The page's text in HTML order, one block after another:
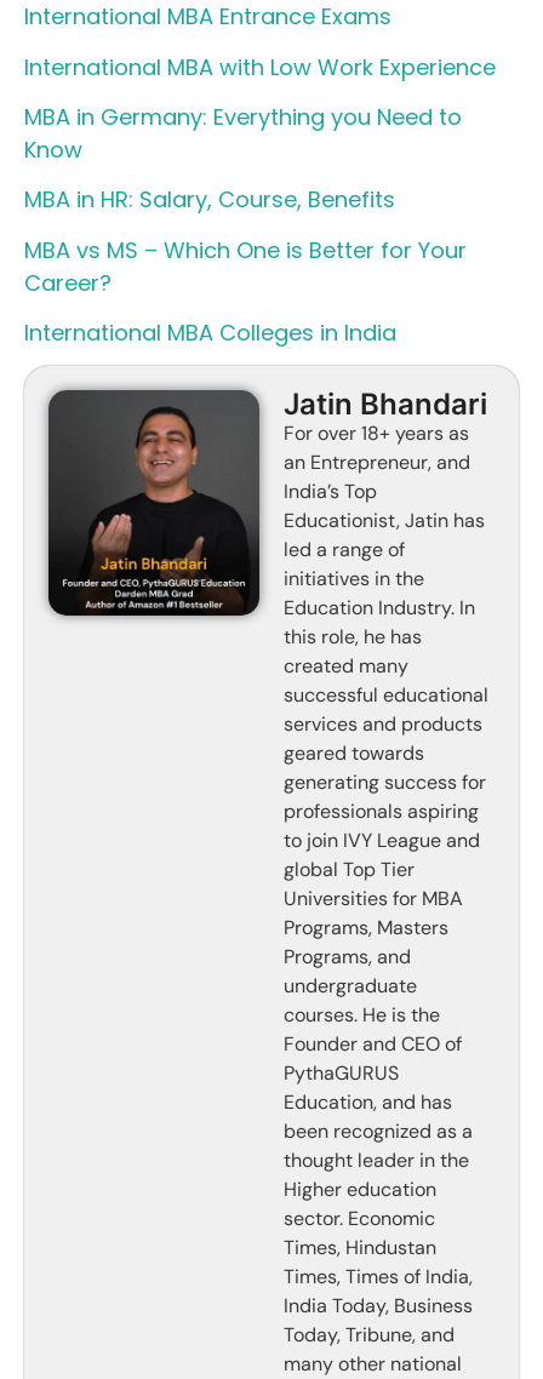
International MBA Entrance Exams
International MBA with Low Work Experience
MBA in Germany: Everything you Need to
Know
MBA in HR: Salary, Course, Benefits
MBA vs MS – Which One is Better for Your
Career?
International MBA Colleges in India
Jatin Bhandari
For over 18+ years as
an Entrepreneur, and
India’s Top
Educationist, Jatin has
led a range of
initiatives in the
Education Industry. In
this role, he has
created many
successful educational
services and products
geared towards
generating success for
professionals aspiring
to join IVY League and
global Top Tier
Universities for MBA
Programs, Masters
Programs, and
undergraduate
courses. He is the
Founder and CEO of
PythaGURUS
Education, and has
been recognized as a
thought leader in the
Higher education
sector. Economic
Times, Hindustan
Times, Times of India,
India Today, Business
Today, Tribune, and
many other national